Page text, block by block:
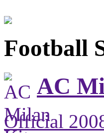
Football
AC
Official